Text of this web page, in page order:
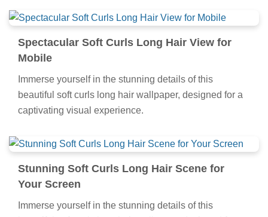
Spectacular Soft Curls Long Hair View for
Mobile
Immerse yourself in the stunning details of this
beautiful soft curls long hair wallpaper, designed for a
captivating visual experience.
Stunning Soft Curls Long Hair Scene for
Your Screen
Immerse yourself in the stunning details of this